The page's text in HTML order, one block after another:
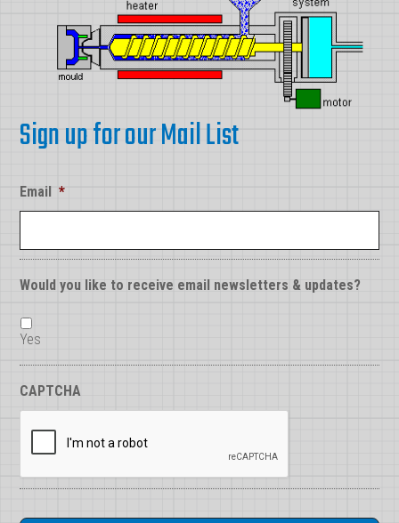
Sign up for our Mail List
Email *
Would you like to receive email newsletters & updates?
Yes
CAPTCHA